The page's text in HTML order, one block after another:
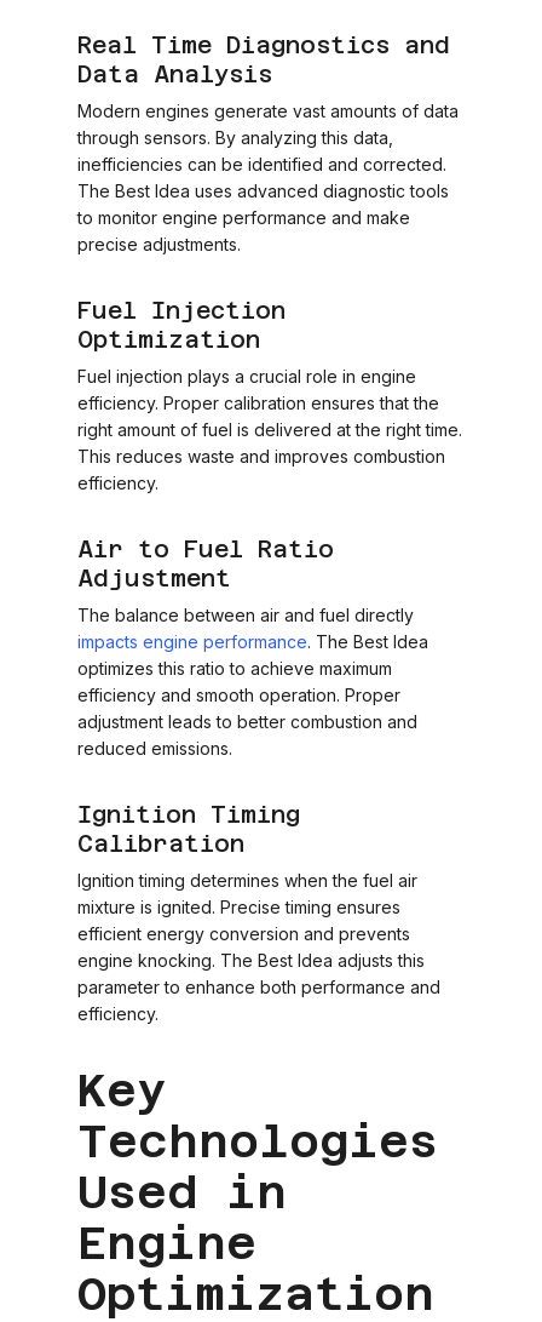
Real Time Diagnostics and
Data Analysis
Modern engines generate vast amounts of data
through sensors. By analyzing this data,
inefficiencies can be identified and corrected.
The Best Idea uses advanced diagnostic tools
to monitor engine performance and make
precise adjustments.
Fuel Injection
Optimization
Fuel injection plays a crucial role in engine
efficiency. Proper calibration ensures that the
right amount of fuel is delivered at the right time.
This reduces waste and improves combustion
efficiency.
Air to Fuel Ratio
Adjustment
The balance between air and fuel directly
impacts engine performance. The Best Idea
optimizes this ratio to achieve maximum
efficiency and smooth operation. Proper
adjustment leads to better combustion and
reduced emissions.
Ignition Timing
Calibration
Ignition timing determines when the fuel air
mixture is ignited. Precise timing ensures
efficient energy conversion and prevents
engine knocking. The Best Idea adjusts this
parameter to enhance both performance and
efficiency.
Key
Technologies
Used in
Engine
Optimization